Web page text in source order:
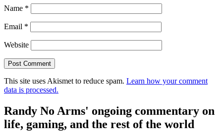
Name *
Email *
Website
This site uses Akismet to reduce spam. Learn how your comment
data is processed.
Randy No Arms' ongoing commentary on
life, gaming, and the rest of the world